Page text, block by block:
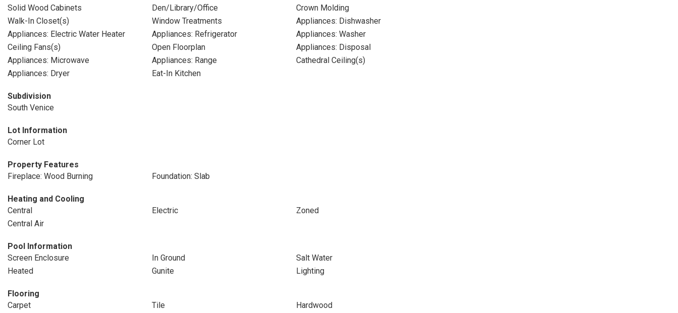
Solid Wood Cabinets
Den/Library/Office
Crown Molding
Walk-In Closet(s)
Window Treatments
Appliances: Dishwasher
Appliances: Electric Water Heater
Appliances: Refrigerator
Appliances: Washer
Ceiling Fans(s)
Open Floorplan
Appliances: Disposal
Appliances: Microwave
Appliances: Range
Cathedral Ceiling(s)
Appliances: Dryer
Eat-In Kitchen
Subdivision
South Venice
Lot Information
Corner Lot
Property Features
Fireplace: Wood Burning
Foundation: Slab
Heating and Cooling
Central
Electric
Zoned
Central Air
Pool Information
Screen Enclosure
In Ground
Salt Water
Heated
Gunite Lighting
Flooring
Carpet
Tile Hardwood